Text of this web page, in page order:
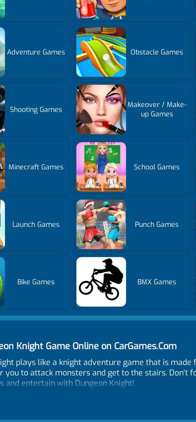
Adventure Games Obstacle Games
Shooting Games
Makeover / Make-
up Games
Minecraft Games School Games
Launch Games Punch Games
Bike Games BMX Games
Knight Game Online on CarGames.Com
plays like a knight adventure game that is
you to attack monsters and get to the stairs. Don't
and entertain with Dungeon Knight!